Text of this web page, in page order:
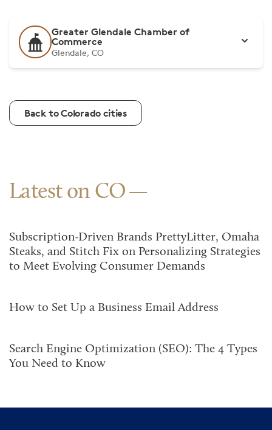
Greater Glendale Chamber of
Commerce
Glendale, CO
Back to Colorado cities
Latest on CO
Subscription-Driven Brands PrettyLitter, Omaha
Steaks, and Stitch Fix on Personalizing Strategies
to Meet Evolving Consumer Demands
How to Set Up a Business Email Address
Search Engine Optimization (SEO): The 4 Types
You Need to Know